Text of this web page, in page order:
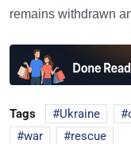
remains withdrawn
Tags Ukraine
war
rescue